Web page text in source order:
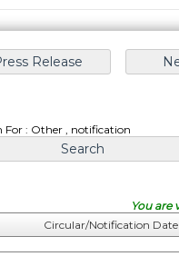
For : Other , notification
Circular/Notification Date